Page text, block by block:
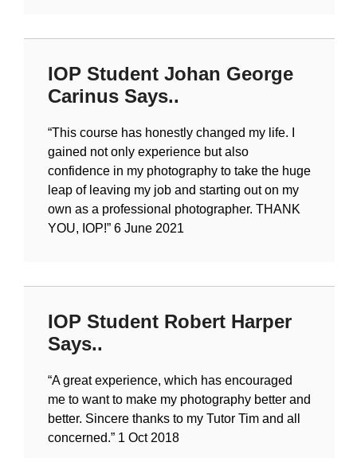
IOP Student Johan George
Carinus Says..
“This course has honestly changed my life. I
gained not only experience but also
confidence in my photography to take the huge
leap of leaving my job and starting out on my
own as a professional photographer. THANK
YOU, IOP!” 6 June 2021
IOP Student Robert Harper
Says..
“A great experience, which has encouraged
me to want to make my photography better and
better. Sincere thanks to my Tutor Tim and all
concerned.” 1 Oct 2018